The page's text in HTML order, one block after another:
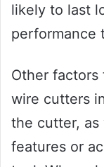
likely to last
performance
Other
wire cutters
the cutter, as
features or